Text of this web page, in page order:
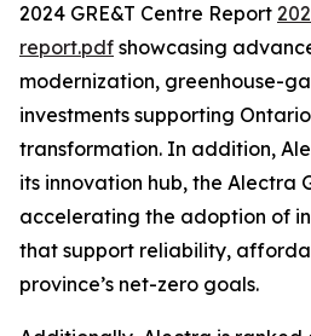
2024 GRE&T Centre Report
report.pdf showcasing
modernization, greenhouse-
investments supporting
transformation. In addition,
its innovation hub, the Alectra
accelerating the adoption of
that support reliability,
province’s net-zero goals.